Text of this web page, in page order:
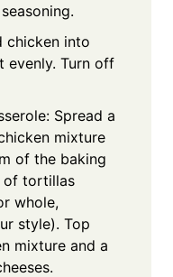
chicken into
evenly. Turn off
Spread a
mixture
of the baking
of tortillas
whole,
style). Top
mixture and a